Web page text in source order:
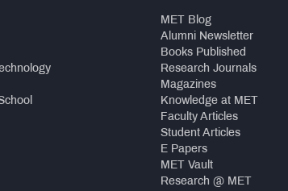
MET Blog
Alumni Newsletter
Books Published
Research Journals
Magazines
Knowledge at MET
Faculty Articles
Student Articles
E Papers
MET Vault
Research @ MET